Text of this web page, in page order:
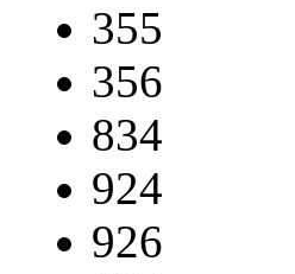
355
356
834
924
926